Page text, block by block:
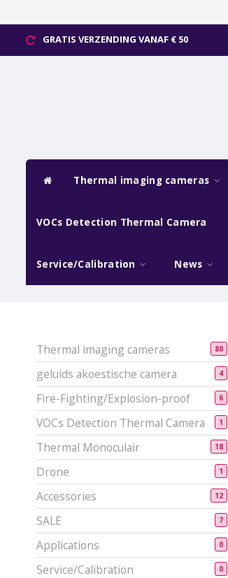
GRATIS VERZENDING VANAF € 50
Thermal imaging cameras
VOCs Detection Thermal Camera
Service/Calibration News
Thermal imaging cameras 80
geluids akoestische camera 4
Fire-Fighting/Explosion-proof 6
VOCs Detection Thermal Camera 1
Thermal Monoculair 18
Drone 1
Accessories 12
SALE 7
Applications 0
Service/Calibration 0